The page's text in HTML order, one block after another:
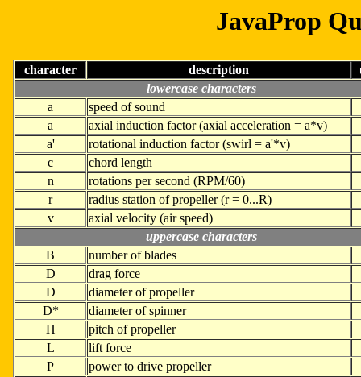
JavaProp
character description
lowercase characters
a
speed of sound
a
axial induction factor (axial acceleration = a*v)
a'
rotational induction factor (swirl = a'*v)
c
chord length
n
rotations per second (RPM/60)
r
radius station of propeller (r = 0...R)
v
axial velocity (air speed)
uppercase characters
B
number of blades
D
drag force
D
diameter of propeller
D*
diameter of spinner
H
pitch of propeller
L
lift force
P
power to drive propeller